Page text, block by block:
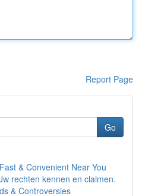
Report Page
Go
& Convenient Near You
rechten kennen en claimen.
& Controversies